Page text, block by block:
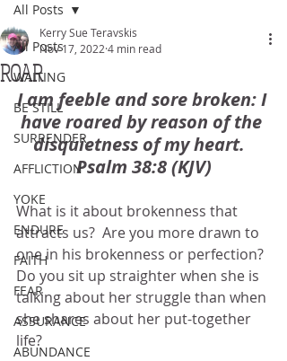
All Posts
WAITING
BE STILL
SURRENDER
AFFLICTION
YOKE
ENDURE
FAITH
FEAR
ASSURANCE
ABUNDANCE
All Posts
ROAR
Kerry Sue Teravskis
Nov 17, 2022 4 min read
I am feeble and sore broken: I
have roared by reason of the
disquietness of my heart.
Psalm 38:8 (KJV)
What is it about brokenness that
attracts us?  Are you more drawn to
one in his brokenness or perfection?
Do you sit up straighter when she is
talking about her struggle than when
she shares about her put-together
life?